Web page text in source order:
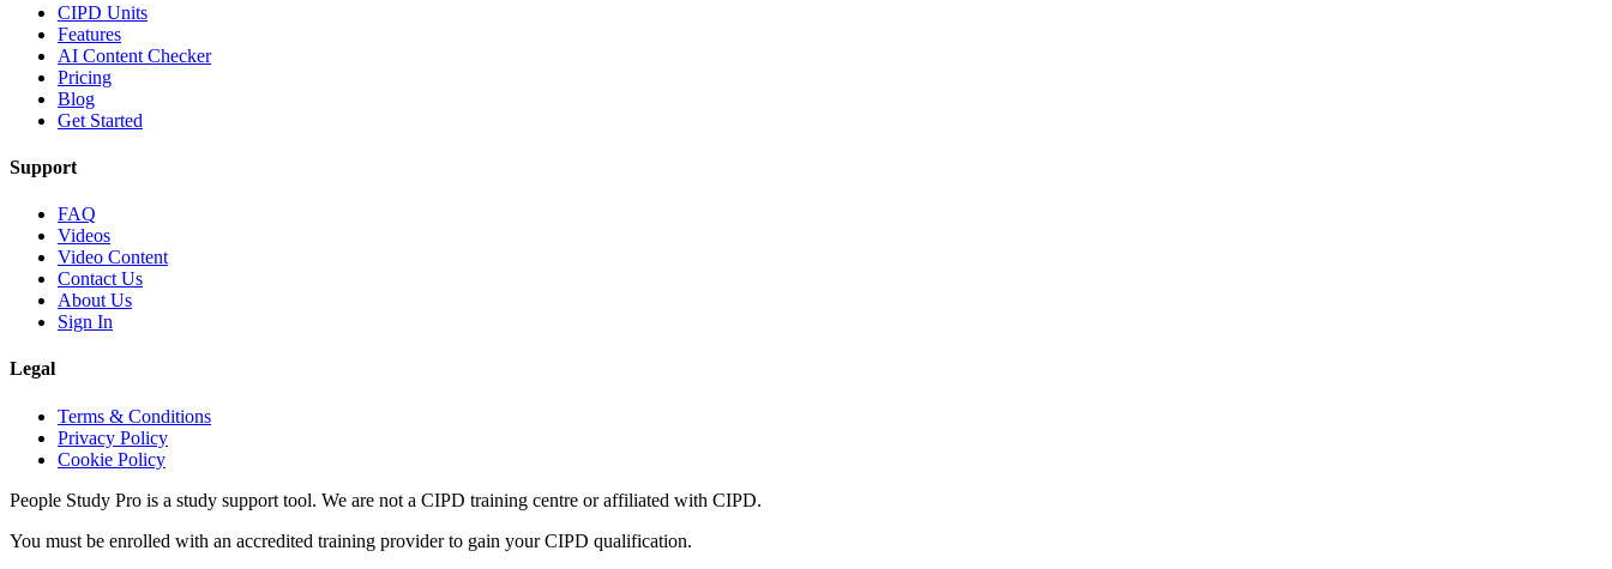
CIPD Units
Features
AI Content Checker
Pricing
Blog
Get Started
Support
FAQ
Videos
Video Content
Contact Us
About Us
Sign In
Legal
Terms & Conditions
Privacy Policy
Cookie Policy
People Study Pro is a study support tool. We are not a CIPD training centre or affiliated with CIPD.
You must be enrolled with an accredited training provider to gain your CIPD qualification.